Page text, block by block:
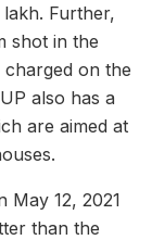
lakh. Further,
shot in the
on the
also has a
are aimed at
May 12, 2021
than the